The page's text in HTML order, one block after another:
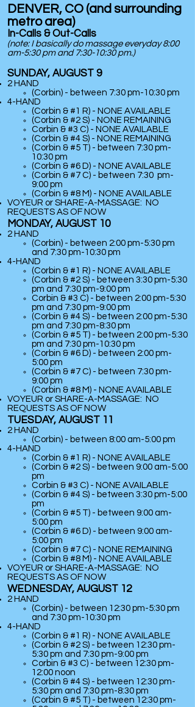
DENVER, CO (and surrounding
metro area)
In-Calls & Out-Calls
(note: I basically do massage everyday8:00
am-5:30 pm and 7:30-10:30 pm.)
SUNDAY, AUGUST 9
2 HAND
(Corbin) - between 7:30 pm-10:30 pm
​4-HAND
(Corbin & #1 R) - NONE AVAILABLE
(Corbin & #2 S) - NONE REMAINING
Corbin & #3 C) - NONE AVAILABLE
(Corbin & #4 S) - NONE REMAINING
(Corbin & #5 T) - between 7:30 pm-
10:30 pm
(Corbin & #6 D) - NONE AVAILABLE
(Corbin & #7 C) - between 7:30 pm-
9:00 pm
(Corbin & #8 M) - NONE AVAILABLE
VOYEUR or SHARE-A-MASSAGE: NO
REQUESTS AS OF NOW
MONDAY, AUGUST 10
2 HAND
(Corbin) - between 2:00 pm-5:30 pm
and 7:30 pm-10:30 pm
​4-HAND
(Corbin & #1 R) - NONE AVAILABLE
(Corbin & #2 S) - between 3:30 pm-5:30
pm and 7:30 pm-9:00 pm
Corbin & #3 C) - between 2:00 pm-5:30
pm and 7:30 pm-9:00 pm
(Corbin & #4 S) - between 2:00 pm-5:30
pm and 7:30 pm-8:30 pm
(Corbin & #5 T) - between 2:00 pm-5:30
pm and 7:30 pm-10:30 pm
(Corbin & #6 D) - between 2:00 pm-
5:00 pm
(Corbin & #7 C) - between 7:30 pm-
9:00 pm
(Corbin & #8 M) - NONE AVAILABLE
VOYEUR or SHARE-A-MASSAGE: NO
REQUESTS AS OF NOW
TUESDAY, AUGUST 11
2 HAND
(Corbin) - between 8:00 am-5:00 pm
​4-HAND
(Corbin & #1 R) - NONE AVAILABLE
(Corbin & #2 S) - between 9:00 am-5:00
pm
Corbin & #3 C) - NONE AVAILABLE
(Corbin & #4 S) - between 3:30 pm-5:00
pm
(Corbin & #5 T) - between 9:00 am-
5:00 pm
(Corbin & #6 D) - between 9:00 am-
5:00 pm
(Corbin & #7 C) - NONE REMAINING
(Corbin & #8 M) - NONE AVAILABLE
VOYEUR or SHARE-A-MASSAGE: NO
REQUESTS AS OF NOW
WEDNESDAY, AUGUST 12
2 HAND
(Corbin) - between 12:30 pm-5:30 pm
and 7:30 pm-10:30 pm
​4-HAND
(Corbin & #1 R) - NONE AVAILABLE
(Corbin & #2 S) - between 12:30 pm-
5:30 pm and 7:30 pm-9:00 pm
Corbin & #3 C) - between 12:30 pm-
12:00 noon
(Corbin & #4 S) - between 12:30 pm-
5:30 pm and 7:30 pm-8:30 pm
(Corbin & #5 T) - between 12:30 pm-